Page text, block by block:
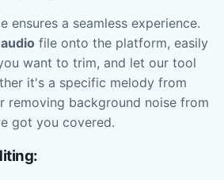
ensures a seamless experience.
file onto the platform, easily
want to trim, and let our tool
it's a specific melody from
removing background noise from
got you covered.